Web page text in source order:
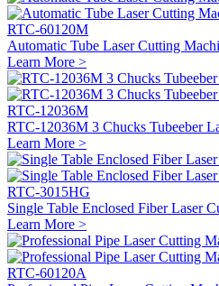
RTC-60120M
Automatic Tube Laser Cutting
Learn More >
RTC-12036M
RTC-12036M 3 Chucks Tubeeber
Learn More >
RTC-3015HG
Single Table Enclosed Fiber Laser
Learn More >
RTC-60120A